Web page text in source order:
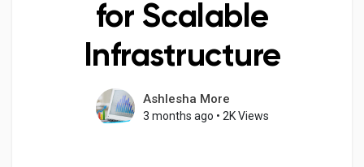
My Groups
Discover Pages
for Scalable
Infrastructure
Ashlesha More
3 months ago • 2K Views